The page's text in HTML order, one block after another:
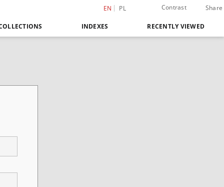
EN PL Contrast Share
INDEXES RECENTLY VIEWED